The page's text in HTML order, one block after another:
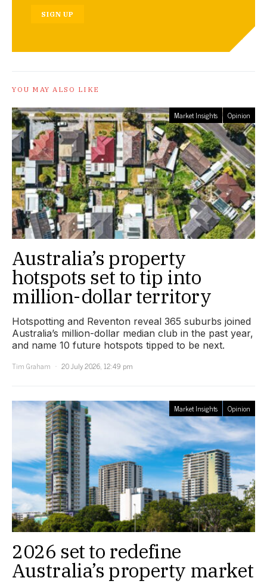
SIGN UP
YOU MAY ALSO LIKE
Market Insights Opinion
Australia’s property
hotspots set to tip into
million-dollar territory
Hotspotting and Reventon reveal 365 suburbs joined
Australia’s million-dollar median club in the past year,
and name 10 future hotspots tipped to be next.
Tim Graham
20 July 2026, 12:49 pm
Market Insights Opinion
2026 set to redefine
Australia’s property market